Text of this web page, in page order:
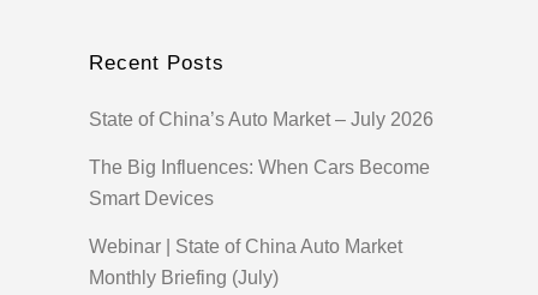
Recent Posts
State of China’s Auto Market – July 2026
The Big Influences: When Cars Become
Smart Devices
Webinar | State of China Auto Market
Monthly Briefing (July)